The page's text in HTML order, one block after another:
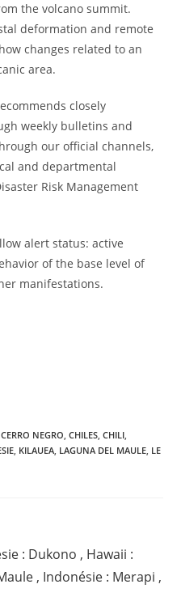
the volcano summit.
deformation and remote
changes related to an
area.
closely
weekly bulletins and
our official channels,
and departmental
Risk Management
alert status: active
of the base level of
manifestations.
CERRO NEGRO, CHILES, CHILI,
, KILAUEA, LAGUNA DEL MAULE, LE
: Dukono , Hawaii :
, Indonésie : Merapi ,